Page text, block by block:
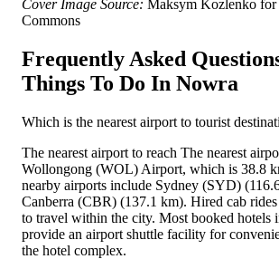
Cover Image Source: Maksym Kozlenko for
Commons
Frequently Asked
Things To Do In Nowra
Which is the nearest airport to tourist
The nearest airport to reach The nearest
Wollongong (WOL) Airport, which is 38.8
nearby airports include Sydney (SYD)
Canberra (CBR) (137.1 km). Hired cab rides
to travel within the city. Most booked hotels
provide an airport shuttle facility for
the hotel complex.